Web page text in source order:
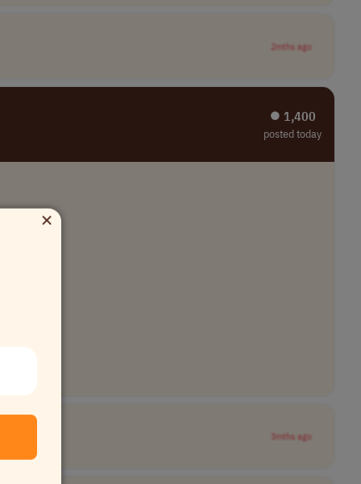
2mths ago
⏺︎ 1,400
posted today
3mths ago
×